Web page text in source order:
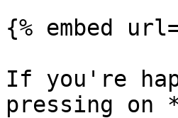
{% embed
If you're
pressing on